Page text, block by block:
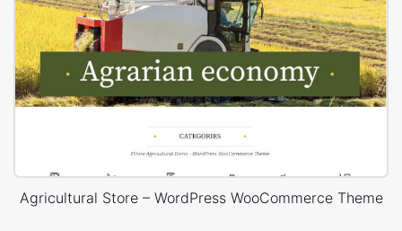
Agricultural Store – WordPress WooCommerce Theme